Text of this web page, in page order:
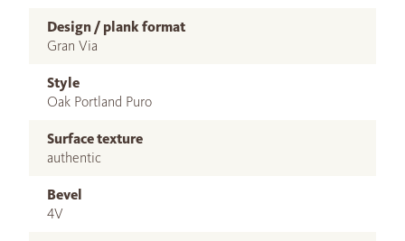
Design / plank format
Gran Via
Style
Oak Portland Puro
Surface texture
authentic
Bevel
4V